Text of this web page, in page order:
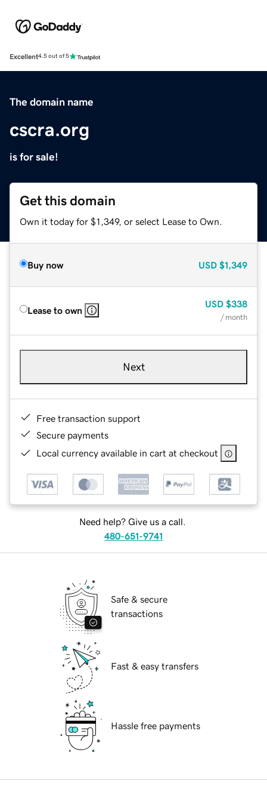
Excellent4.5 out of 5
The domain name
cscra.org
is for sale!
Get this domain
Own it today for $1,349, or select Lease to Own.
Buy now USD $1,349
Lease to own
USD $338
/ month
Next
Free transaction support
Secure payments
Local currency available in cart at checkout
Need help? Give us a call.
480-651-9741
Safe & secure
transactions
Fast & easy transfers
Hassle free payments